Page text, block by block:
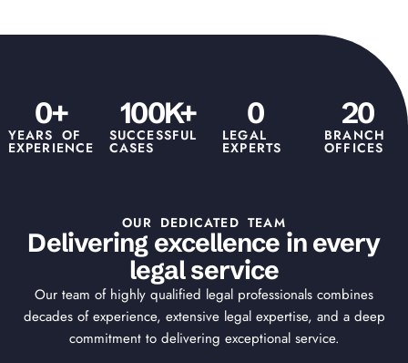
YEARS OF
EXPERIENCE
0+
SUCCESSFUL
CASES
100K+
LEGAL
EXPERTS
0
BRANCH
OFFICES
20
OUR DEDICATED TEAM
Delivering excellence in every
legal service
Our team of highly qualified legal professionals combines
decades of experience, extensive legal expertise, and a deep
commitment to delivering exceptional service.